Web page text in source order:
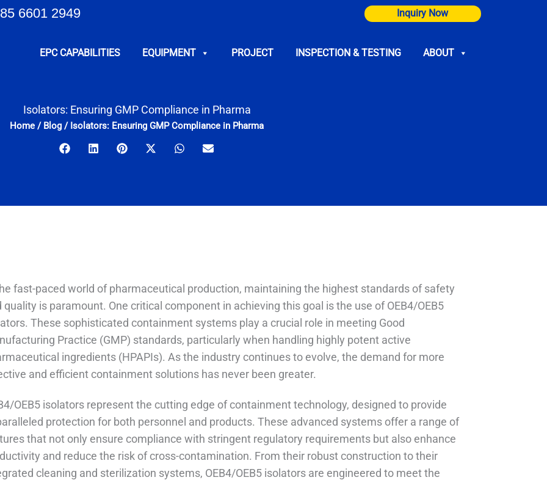
6601 2949 Inquiry Now
EPC CAPABILITIES EQUIPMENT PROJECT INSPECTION & TESTING ABOUT
Isolators: Ensuring GMP Compliance in Pharma
Home / Blog / Isolators: Ensuring GMP Compliance in Pharma
fast-paced world of pharmaceutical production, maintaining the highest standards of safety
quality is paramount. One critical component in achieving this goal is the use of OEB4/OEB5
These sophisticated containment systems play a crucial role in meeting Good
Practice (GMP) standards, particularly when handling highly potent active
ingredients (HPAPIs). As the industry continues to evolve, the demand for more
and efficient containment solutions has never been greater.
OEB5 isolators represent the cutting edge of containment technology, designed to provide
protection for both personnel and products. These advanced systems offer a range of
that not only ensure compliance with stringent regulatory requirements but also enhance
and reduce the risk of cross-contamination. From their robust construction to their
cleaning and sterilization systems, OEB4/OEB5 isolators are engineered to meet the